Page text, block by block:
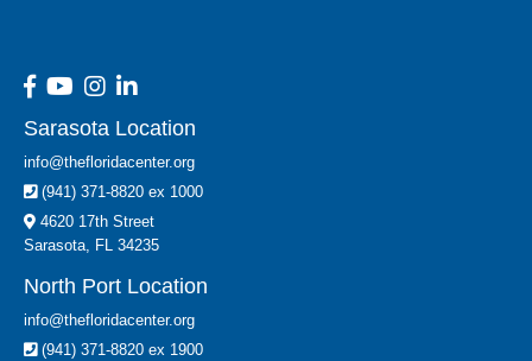
Sarasota Location
info@thefloridacenter.org
(941) 371-8820 ex 1000
4620 17th Street
Sarasota, FL 34235
North Port Location
info@thefloridacenter.org
(941) 371-8820 ex 1900